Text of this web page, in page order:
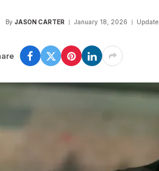
By JASON CARTER January 18, 2026